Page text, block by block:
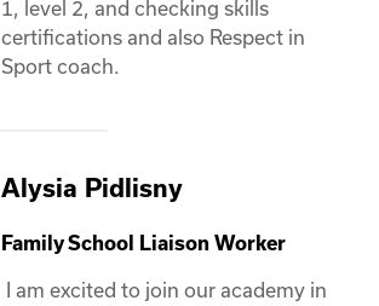
1, level 2, and checking skills
certifications and also Respect in
Sport coach.
Alysia Pidlisny
Family School Liaison Worker